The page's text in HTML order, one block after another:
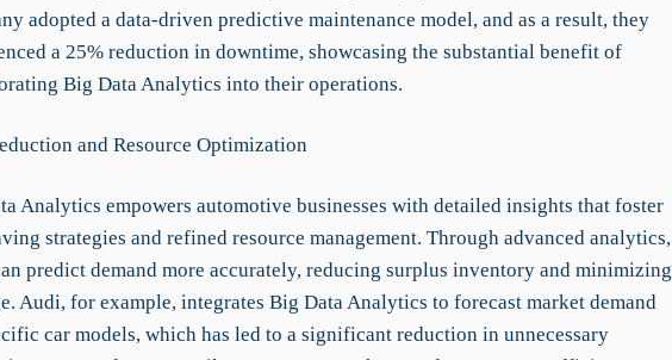
adopted a data-driven predictive maintenance model, and as a result, they
a 25% reduction in downtime, showcasing the substantial benefit of
Big Data Analytics into their operations.
and Resource Optimization
Analytics empowers automotive businesses with detailed insights that foster
strategies and refined resource management. Through advanced analytics,
predict demand more accurately, reducing surplus inventory and minimizing
Audi, for example, integrates Big Data Analytics to forecast market demand
car models, which has led to a significant reduction in unnecessary